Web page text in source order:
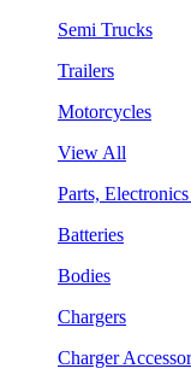
Semi Trucks
Trailers
Motorcycles
View All
Parts,
Batteries
Bodies
Chargers
Charger